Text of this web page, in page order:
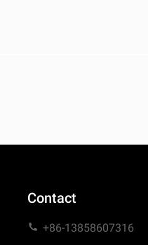
Contact
+86-13858607316